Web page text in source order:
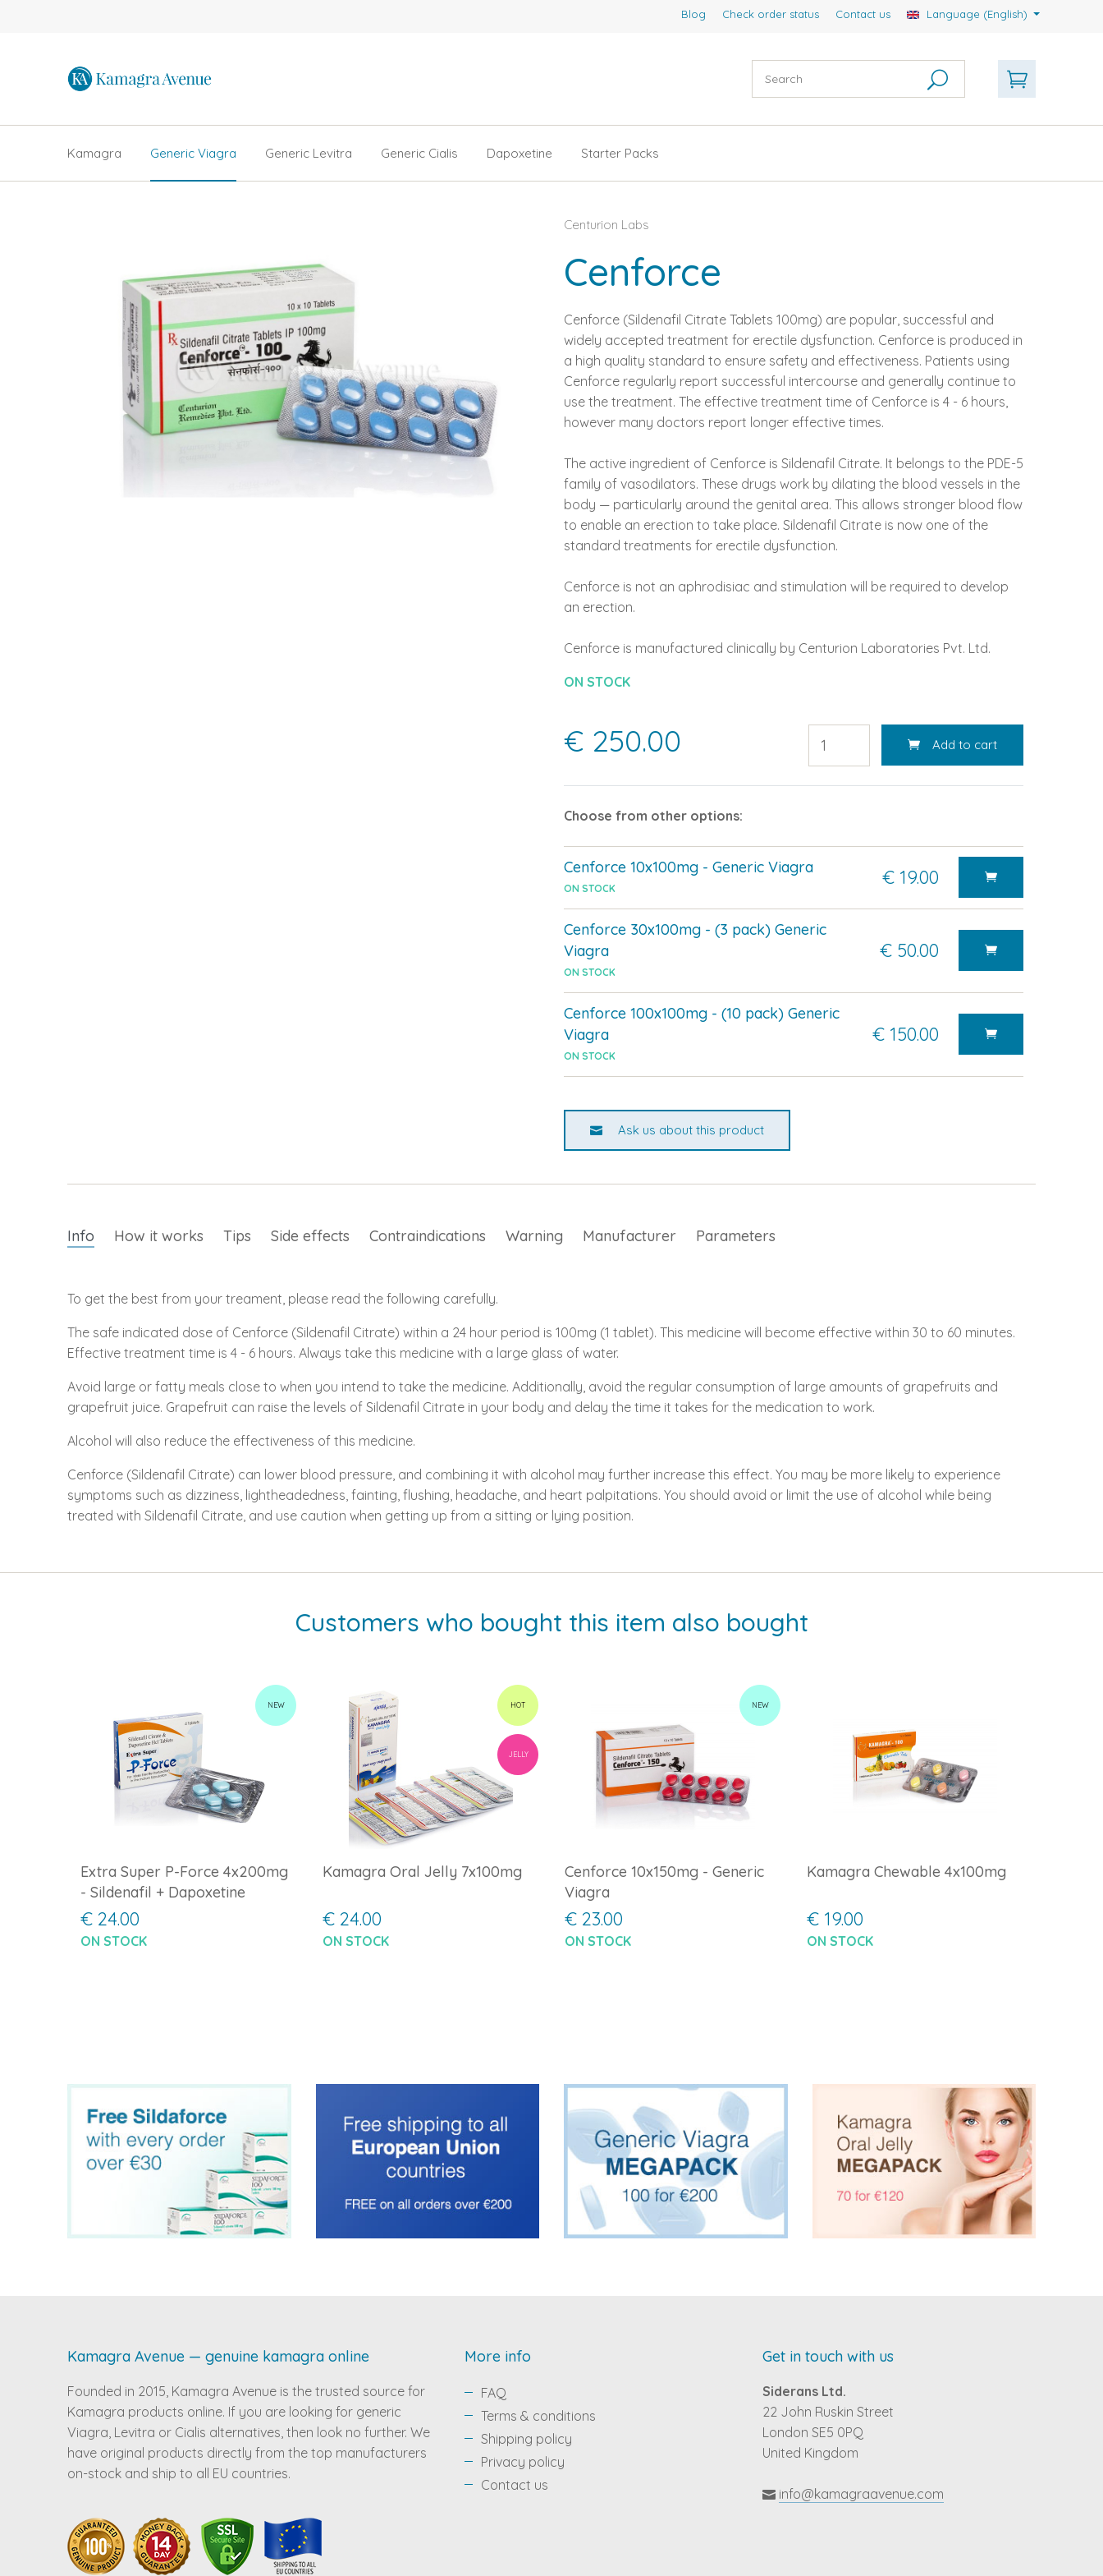
Blog Check order status Contact us Language (English)
Kamagra Generic Viagra Generic Levitra Generic Cialis Dapoxetine Starter Packs
Centurion Labs
Cenforce
Cenforce (Sildenafil Citrate Tablets 100mg) are popular, successful and
widely accepted treatment for erectile dysfunction. Cenforce is produced in
a high quality standard to ensure safety and effectiveness. Patients using
Cenforce regularly report successful intercourse and generally continue to
use the treatment. The effective treatment time of Cenforce is 4 - 6 hours,
however many doctors report longer effective times.
The active ingredient of Cenforce is Sildenafil Citrate. It belongs to the PDE-5
family of vasodilators. These drugs work by dilating the blood vessels in the
body — particularly around the genital area. This allows stronger blood flow
to enable an erection to take place. Sildenafil Citrate is now one of the
standard treatments for erectile dysfunction.
Cenforce is not an aphrodisiac and stimulation will be required to develop
an erection.
Cenforce is manufactured clinically by Centurion Laboratories Pvt. Ltd.
ON STOCK
€ 250.00 Add to cart
Choose from other options:
Cenforce 10x100mg - Generic Viagra
ON STOCK € 19.00
Cenforce 30x100mg - (3 pack) Generic
Viagra
ON STOCK
€ 50.00
Cenforce 100x100mg - (10 pack) Generic
Viagra
ON STOCK
€ 150.00
Ask us about this product
Info How it works Tips Side effects Contraindications Warning Manufacturer Parameters
To get the best from your treament, please read the following carefully.
The safe indicated dose of Cenforce (Sildenafil Citrate) within a 24 hour period is 100mg (1 tablet). This medicine will become effective within 30 to 60 minutes.
Effective treatment time is 4 - 6 hours. Always take this medicine with a large glass of water.
Avoid large or fatty meals close to when you intend to take the medicine. Additionally, avoid the regular consumption of large amounts of grapefruits and
grapefruit juice. Grapefruit can raise the levels of Sildenafil Citrate in your body and delay the time it takes for the medication to work.
Alcohol will also reduce the effectiveness of this medicine.
Cenforce (Sildenafil Citrate) can lower blood pressure, and combining it with alcohol may further increase this effect. You may be more likely to experience
symptoms such as dizziness, lightheadedness, fainting, flushing, headache, and heart palpitations. You should avoid or limit the use of alcohol while being
treated with Sildenafil Citrate, and use caution when getting up from a sitting or lying position.
Customers who bought this item also bought
NEW
Extra Super P-Force 4x200mg
- Sildenafil + Dapoxetine
€ 24.00
ON STOCK
HOT
JELLY
Kamagra Oral Jelly 7x100mg
€ 24.00
ON STOCK
NEW
Cenforce 10x150mg - Generic
Viagra
€ 23.00
ON STOCK
Kamagra Chewable 4x100mg
€ 19.00
ON STOCK
Kamagra Avenue — genuine kamagra online
Founded in 2015, Kamagra Avenue is the trusted source for
Kamagra products online. If you are looking for generic
Viagra, Levitra or Cialis alternatives, then look no further. We
have original products directly from the top manufacturers
on-stock and ship to all EU countries.
More info
FAQ
Terms & conditions
Shipping policy
Privacy policy
Contact us
Get in touch with us
Siderans Ltd.
22 John Ruskin Street
London SE5 0PQ
United Kingdom
info@kamagraavenue.com